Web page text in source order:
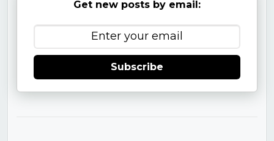
Get new posts by email:
Subscribe